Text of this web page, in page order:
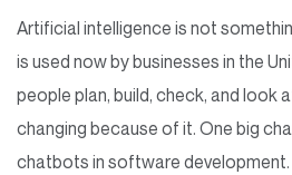
Artificial intelligence is not
is used now by businesses in the
people plan, build, check, and look
changing because of it. One big
chatbots in software